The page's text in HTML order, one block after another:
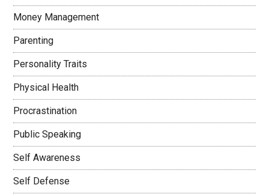
Money Management
Parenting
Personality Traits
Physical Health
Procrastination
Public Speaking
Self Awareness
Self Defense